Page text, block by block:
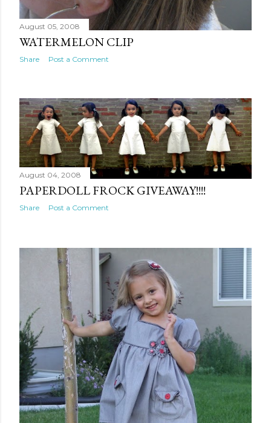
August 05, 2008
WATERMELON CLIP
Share Post a Comment
August 04, 2008
PAPERDOLL FROCK GIVEAWAY!!!!
Share Post a Comment